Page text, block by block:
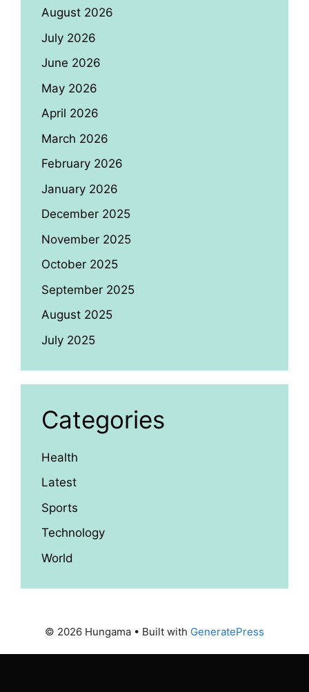
August 2026
July 2026
June 2026
May 2026
April 2026
March 2026
February 2026
January 2026
December 2025
November 2025
October 2025
September 2025
August 2025
July 2025
Categories
Health
Latest
Sports
Technology
World
© 2026 Hungama • Built with GeneratePress